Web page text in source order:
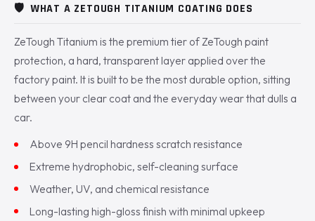
🛡️ WHAT A ZETOUGH TITANIUM COATING DOES
ZeTough Titanium is the premium tier of ZeTough paint
protection, a hard, transparent layer applied over the
factory paint. It is built to be the most durable option, sitting
between your clear coat and the everyday wear that dulls a
car.
Above 9H pencil hardness scratch resistance
Extreme hydrophobic, self-cleaning surface
Weather, UV, and chemical resistance
Long-lasting high-gloss finish with minimal upkeep